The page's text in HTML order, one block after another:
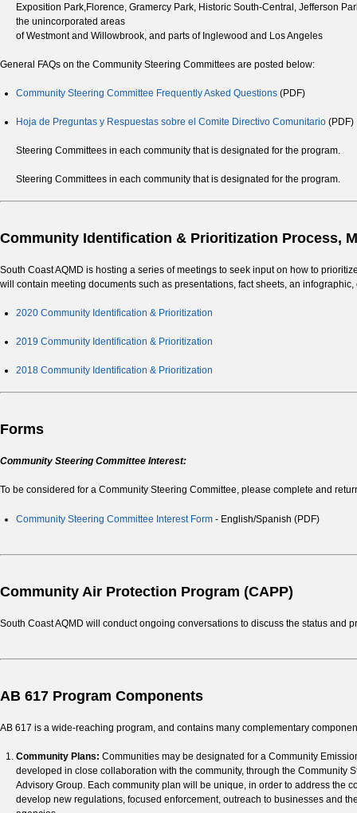
Exposition Park,Florence, Gramercy Park, Historic South-Central, Jefferson
the unincorporated areas
of Westmont and Willowbrook, and parts of Inglewood and Los Angeles
General FAQs on the Community Steering Committees are posted below:
Community Steering Committee Frequently Asked Questions (PDF)
Hoja de Preguntas y Respuestas sobre el Comite Directivo Comunitario (PDF)
Steering Committees in each community that is designated for the program.
Steering Committees in each community that is designated for the program.
Community Identification & Prioritization Process,
South Coast AQMD is hosting a series of meetings to seek input on how to
will contain meeting documents such as presentations, fact sheets, an
2020 Community Identification & Prioritization
2019 Community Identification & Prioritization
2018 Community Identification & Prioritization
Forms
Community Steering Committee Interest:
To be considered for a Community Steering Committee, please complete and
Community Steering Committee Interest Form - English/Spanish (PDF)
Community Air Protection Program (CAPP)
South Coast AQMD will conduct ongoing conversations to discuss the status and
AB 617 Program Components
AB 617 is a wide-reaching program, and contains many complementary
Community Plans: Communities may be designated for a Community
developed in close collaboration with the community, through the Community
Advisory Group. Each community plan will be unique, in order to address the
develop new regulations, focused enforcement, outreach to businesses and